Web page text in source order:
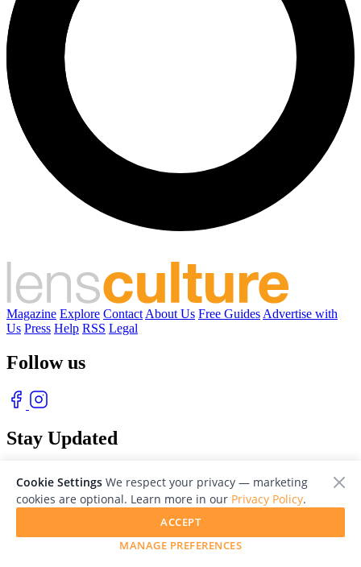
Magazine Explore Contact About Us Free Guides Advertise with
Us Press Help RSS Legal
Follow us
Stay Updated
© 2026 LensCulture, Inc. Photographs © of their respective owners.
Cookie Settings We respect your privacy — marketing
cookies are optional. Learn more in our Privacy Policy.
MANAGE PREFERENCES
ACCEPT